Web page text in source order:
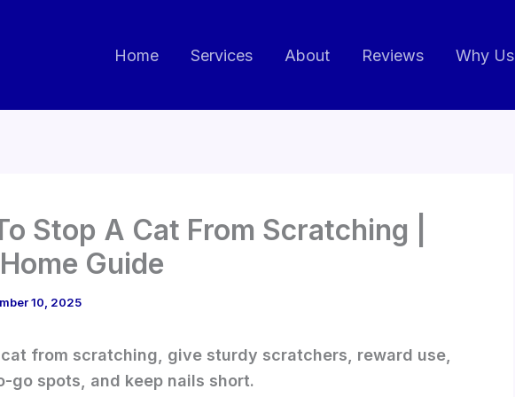
Home Services About Reviews Why Us
Stop A Cat From Scratching |
Guide
10, 2025
from scratching, give sturdy scratchers, reward use,
go spots, and keep nails short.